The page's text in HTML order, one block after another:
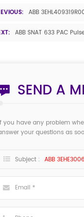
ABB
ABB SNAT 633 PAC
SEND A
you have any problem
your questions as
Subject : ABB